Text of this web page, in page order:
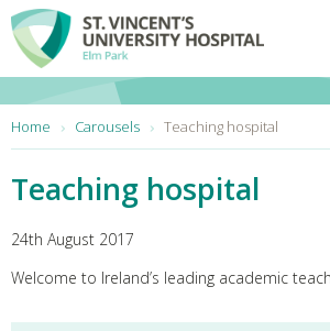
Skip to main content
Home Carousels Teaching hospital
Teaching hospital
24th August 2017
Welcome to Ireland’s leading academic